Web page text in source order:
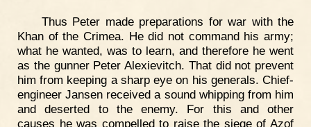
Thus Peter made preparations for war with the
Khan of the Crimea. He did not command his army;
what he wanted, was to learn, and therefore he went
as the gunner Peter Alexievitch. That did not prevent
him from keeping a sharp eye on his generals. Chief-
engineer Jansen received a sound whipping from him
and deserted to the enemy. For this and other
causes he was compelled to raise the siege of Azof